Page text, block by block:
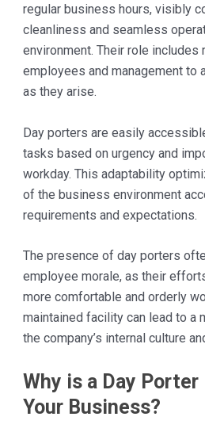
regular business hours, visibly
cleanliness and seamless
environment. Their role includes
employees and management to
as they arise.
Day porters are easily
tasks based on urgency and
workday. This adaptability
of the business environment
requirements and expectations.
The presence of day porters
employee morale, as their
more comfortable and orderly
maintained facility can lead to a
the company’s internal culture
Why is a Day
Your Business?